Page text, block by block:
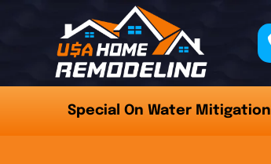
Special On Water Mitigation